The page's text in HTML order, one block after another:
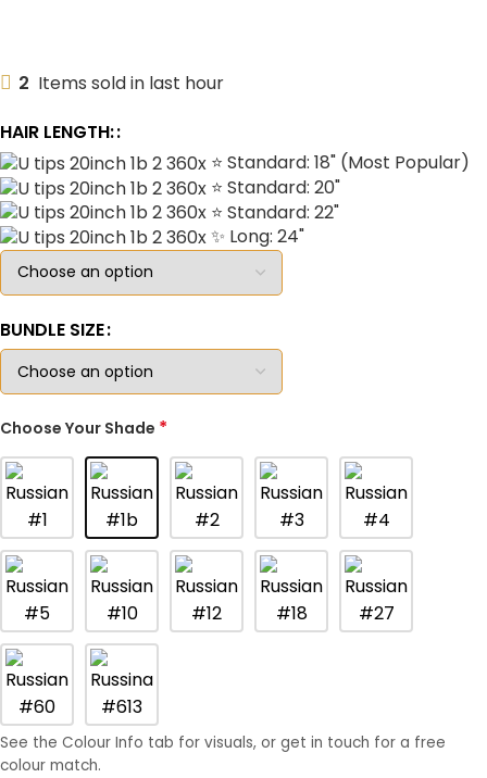
2 Items sold in last hour
HAIR LENGTH:
⭐ Standard: 18" (Most Popular)
⭐ Standard: 20"
⭐ Standard: 22"
✨ Long: 24"
BUNDLE SIZE
Choose Your Shade *
See the Colour Info tab for visuals, or get in touch for a free
colour match.